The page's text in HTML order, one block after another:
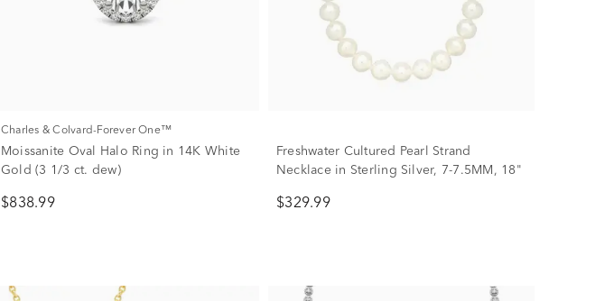
Charles & Colvard-Forever One™
Moissanite Oval Halo Ring in 14K White
Gold (3 1/3 ct. dew)
$838.99
Freshwater Cultured Pearl Strand
Necklace in Sterling Silver, 7-7.5MM, 18"
$329.99